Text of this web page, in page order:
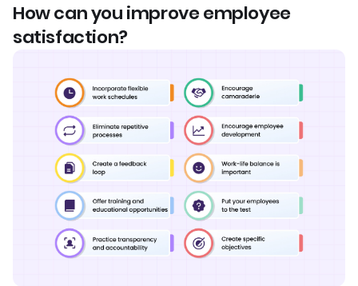
How can you improve employee
satisfaction?